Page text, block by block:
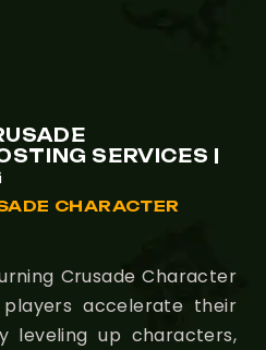
SERVICES |
CHARACTER
Crusade Character
accelerate their
leveling up characters,